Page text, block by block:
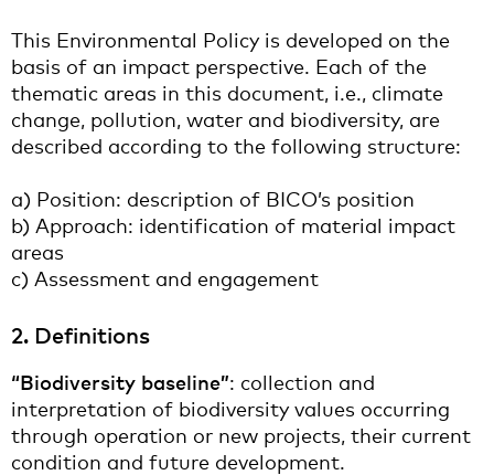
This Environmental Policy is developed on the
basis of an impact perspective. Each of the
thematic areas in this document, i.e., climate
change, pollution, water and biodiversity, are
described according to the following structure:
a) Position: description of BICO’s position
b) Approach: identification of material impact
areas
c) Assessment and engagement
2. Definitions
“Biodiversity baseline”: collection and
interpretation of biodiversity values occurring
through operation or new projects, their current
condition and future development.